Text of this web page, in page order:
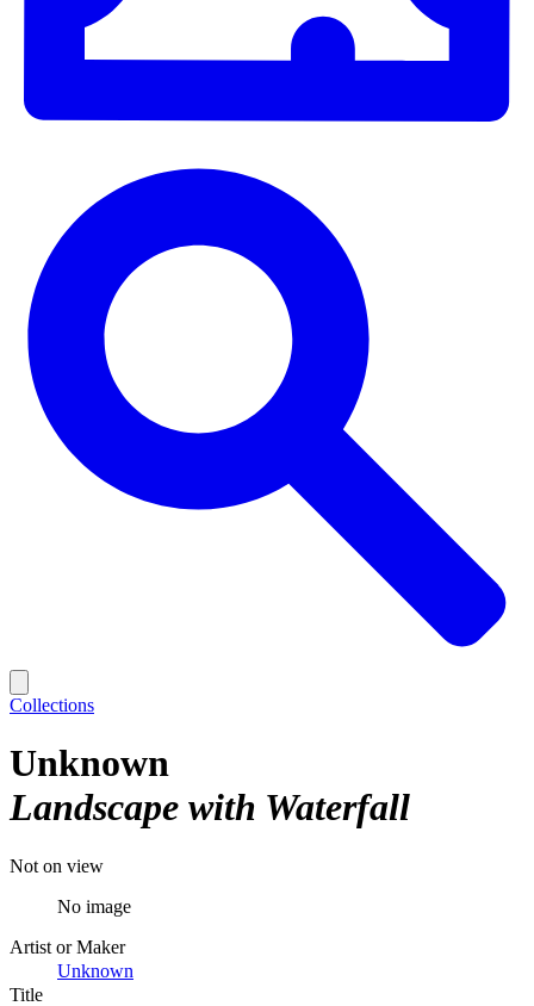
Collections
Unknown
Landscape with Waterfall
Not on view
No image
Artist or Maker
Unknown
Title